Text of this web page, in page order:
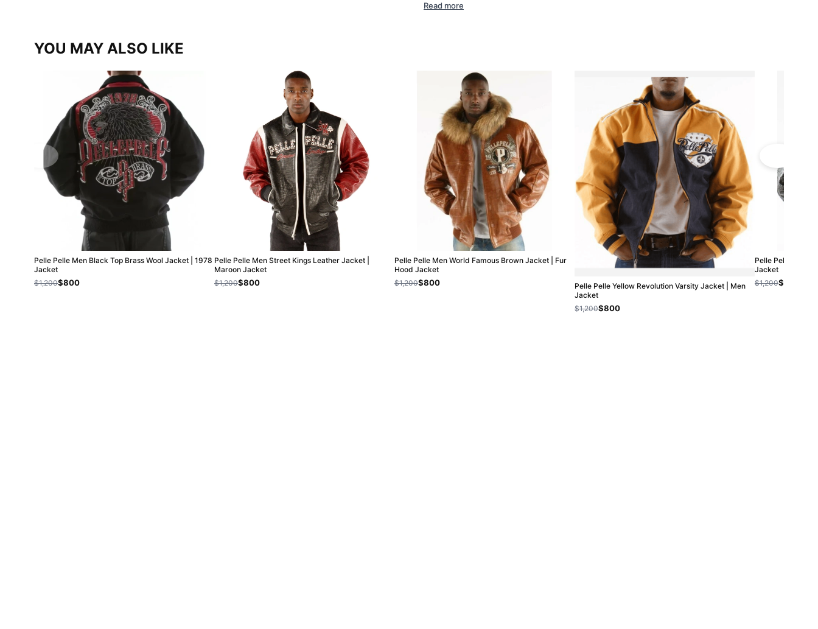
Read more
YOU MAY ALSO LIKE
Pelle Pelle Men Black Top Brass Wool Jacket | 1978
Jacket
$1,200$800
Pelle Pelle Men Street Kings Leather Jacket |
Maroon Jacket
$1,200$800
Pelle Pelle Men World Famous Brown Jacket | Fur
Hood Jacket
$1,200$800
Pelle Pelle Yellow Revolution Varsity Jacket | Men
Jacket
$1,200$800
Pelle Pelle High
Jacket
$1,200$800